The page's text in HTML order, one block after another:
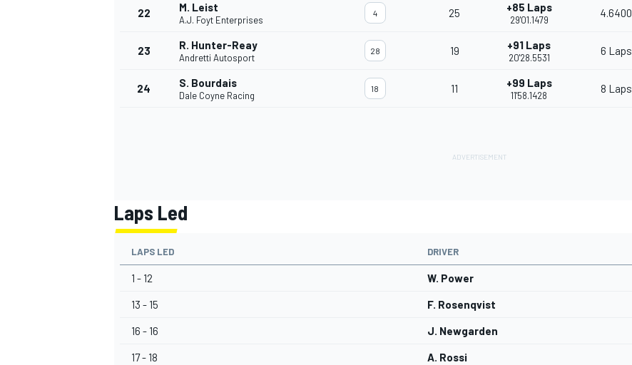
22 M. Leist
A.J. Foyt Enterprises
4 25 +85 Laps
29'01.1479
4.6400
23 R. Hunter-Reay
Andretti Autosport
28 19 +91 Laps
20'28.5531
6 Laps
24 S. Bourdais
Dale Coyne Racing
18 11 +99 Laps
11'58.1428
8 Laps
Laps Led
LAPS LED DRIVER
1 - 12 W. Power
13 - 15 F. Rosenqvist
16 - 16 J. Newgarden
17 - 18 A. Rossi